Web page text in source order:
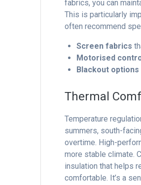
fabrics, you can
This is particularly
often recommend
Screen fabrics
Motorised
Blackout options
Thermal
Temperature
summers, south-
overtime. High-
more stable climate.
insulation that helps
comfortable. It’s a